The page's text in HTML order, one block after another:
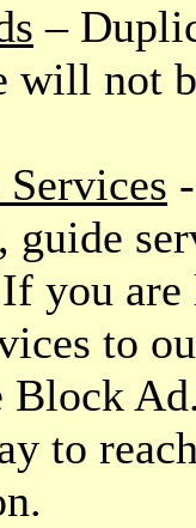
–
will not
guide
you
to
to